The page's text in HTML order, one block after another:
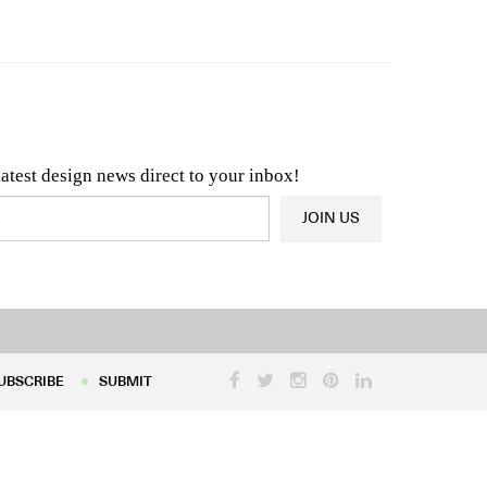
design news direct to your inbox!
& Architecture News OR Latest Product News
JOIN US
SUBMIT